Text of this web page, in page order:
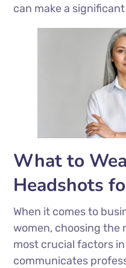
can make a
What to
Headshots
When it comes to
women, choosing the
most crucial factors
communicates